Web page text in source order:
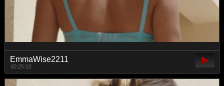
EmmaWise2211
00:25:02